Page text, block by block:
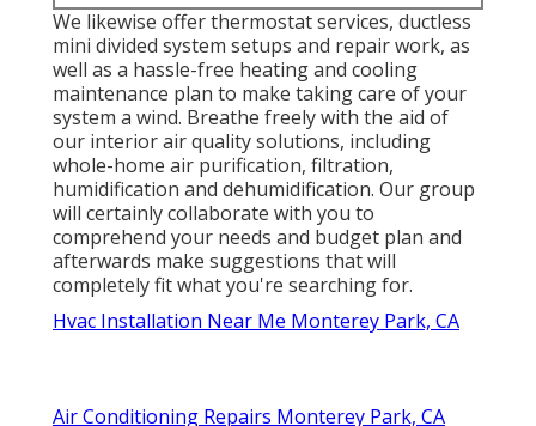
We likewise offer thermostat services, ductless
mini divided system setups and repair work, as
well as a hassle-free heating and cooling
maintenance plan to make taking care of your
system a wind. Breathe freely with the aid of
our interior air quality solutions, including
whole-home air purification, filtration,
humidification and dehumidification. Our group
will certainly collaborate with you to
comprehend your needs and budget plan and
afterwards make suggestions that will
completely fit what you're searching for.
Hvac Installation Near Me Monterey Park, CA
Air Conditioning Repairs Monterey Park, CA